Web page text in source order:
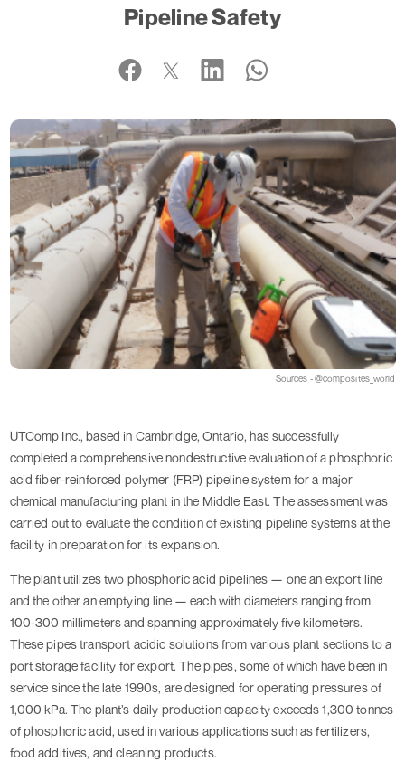
Pipeline Safety
Sources - @composites_world
UTComp Inc., based in Cambridge, Ontario, has successfully
completed a comprehensive nondestructive evaluation of a phosphoric
acid fiber-reinforced polymer (FRP) pipeline system for a major
chemical manufacturing plant in the Middle East. The assessment was
carried out to evaluate the condition of existing pipeline systems at the
facility in preparation for its expansion.
The plant utilizes two phosphoric acid pipelines — one an export line
and the other an emptying line — each with diameters ranging from
100-300 millimeters and spanning approximately five kilometers.
These pipes transport acidic solutions from various plant sections to a
port storage facility for export. The pipes, some of which have been in
service since the late 1990s, are designed for operating pressures of
1,000 kPa. The plant’s daily production capacity exceeds 1,300 tonnes
of phosphoric acid, used in various applications such as fertilizers,
food additives, and cleaning products.